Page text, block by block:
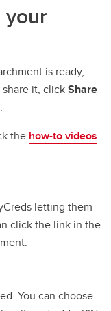
your
is ready,
it, clickShare
the how-to videos
letting them
click the link in the
You can choose